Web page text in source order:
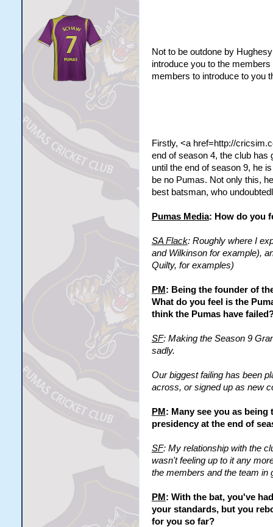
Not to be outdone by
introduce you to the
members to introduce to you
Firstly, <a href=http://
end of season 4, the club has
until the end of season 9, he
be no Pumas. Not only this,
best batsman, who
Pumas Media: How do you
SA Flack: Roughly where I
and Wilkinson for example),
Quilty, for examples)
PM : Being the founder of
What do you feel is the
think the Pumas have
SF: Making the Season 9
sadly.
Our biggest failing has been
across, or signed up as new
PM : Many see you as
presidency at the end of
SF: My relationship with the
wasn't feeling up to it any
the members and the team in
PM : With the bat, you've
your standards, but you
for you so far?